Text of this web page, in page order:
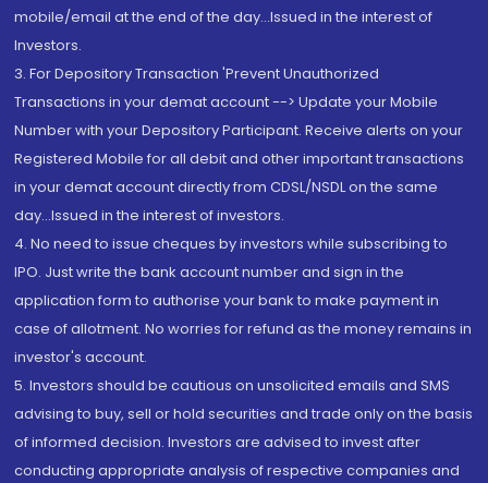
mobile/email at the end of the day...Issued in the interest of
Investors.
3. For Depository Transaction 'Prevent Unauthorized
Transactions in your demat account --> Update your Mobile
Number with your Depository Participant. Receive alerts on your
Registered Mobile for all debit and other important transactions
in your demat account directly from CDSL/NSDL on the same
day...Issued in the interest of investors.
4. No need to issue cheques by investors while subscribing to
IPO. Just write the bank account number and sign in the
application form to authorise your bank to make payment in
case of allotment. No worries for refund as the money remains in
investor's account.
5. Investors should be cautious on unsolicited emails and SMS
advising to buy, sell or hold securities and trade only on the basis
of informed decision. Investors are advised to invest after
conducting appropriate analysis of respective companies and